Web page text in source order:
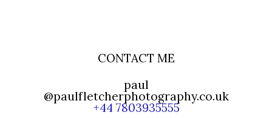
CONTACT ME
paul
@paulfletcherphotography.co.uk
+44 7803935555